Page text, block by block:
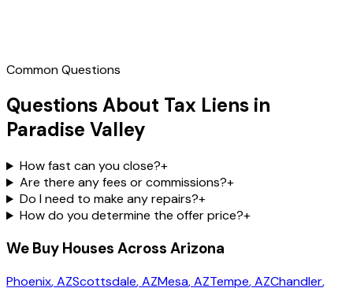
Common Questions
Questions About Tax Liens in
Paradise Valley
How fast can you close?+
Are there any fees or commissions?+
Do I need to make any repairs?+
How do you determine the offer price?+
We Buy Houses Across Arizona
Phoenix, AZScottsdale, AZMesa, AZTempe, AZChandler,